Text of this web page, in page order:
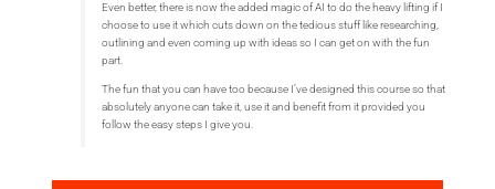
Even better, there is now the added magic of AI to do the heavy lifting if I
choose to use it which cuts down on the tedious stuff like researching,
outlining and even coming up with ideas so I can get on with the fun
part.
The fun that you can have too because I’ve designed this course so that
absolutely anyone can take it, use it and benefit from it provided you
follow the easy steps I give you.